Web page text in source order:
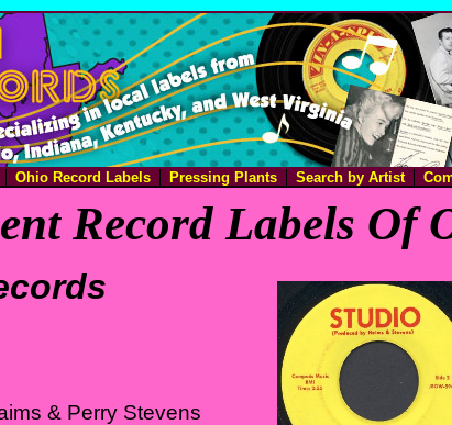
Ohio Record Labels Pressing Plants Search by Artist
Record Labels Of
& Perry Stevens